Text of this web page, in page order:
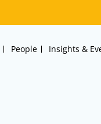
People Insights &